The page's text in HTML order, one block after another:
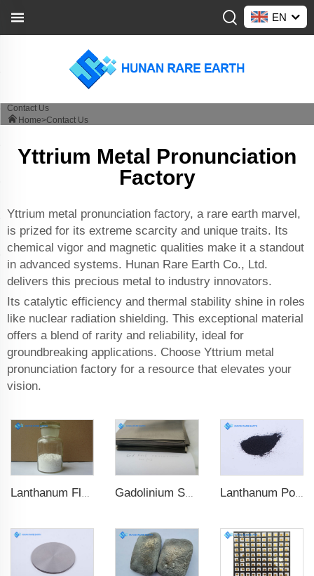
EN
Contact Us
Home>Contact Us
Yttrium Metal Pronunciation
Factory
Yttrium metal pronunciation factory, a rare earth marvel,
is prized for its extreme scarcity and unique traits. Its
chemical vigor and magnetic qualities make it a standout
in advanced systems. Hunan Rare Earth Co., Ltd.
delivers this precious metal to industry innovators.
Its catalytic efficiency and thermal stability shine in roles
like nuclear radiation shielding. This exceptional material
offers a blend of rarity and reliability, ideal for
groundbreaking applications. Choose Yttrium metal
pronunciation factory for a resource that elevates your
vision.
Lanthanum Fluoride (LaF3) Gadolinium Sheet Lanthanum Powder